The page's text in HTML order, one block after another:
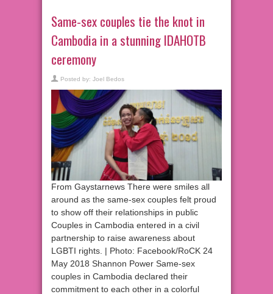
Same-sex couples tie the knot in
Cambodia in a stunning IDAHOTB
ceremony
Posted by: Joel Bedos
From Gaystarnews There were smiles all
around as the same-sex couples felt proud
to show off their relationships in public
Couples in Cambodia entered in a civil
partnership to raise awareness about
LGBTI rights. | Photo: Facebook/RoCK 24
May 2018 Shannon Power Same-sex
couples in Cambodia declared their
commitment to each other in a colorful